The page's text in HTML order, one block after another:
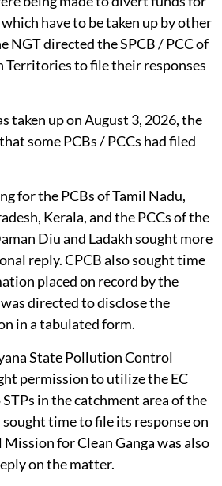
problem across the country
being made to divert funds for
have to be taken up by other
NGT directed the SPCB / PCC of
to file their responses
taken up on August 3, 2026, the
some PCBs / PCCs had filed
for the PCBs of Tamil Nadu,
Kerala, and the PCCs of the
Diu and Ladakh sought more
reply. CPCB also sought time
placed on record by the
directed to disclose the
in a tabulated form.
State Pollution Control
permission to utilize the EC
in the catchment area of the
sought time to file its response on
for Clean Ganga was also